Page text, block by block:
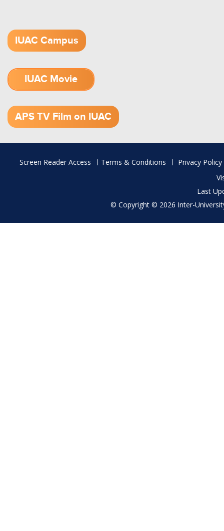
IUAC Campus
IUAC Movie
APS TV Film on IUAC
Footer
Screen Reader Access Terms & Conditions
Privacy Policy
Last
© Copyright © 2026 Inter-